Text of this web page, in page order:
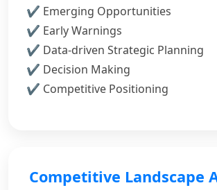
Emerging Opportunities
Early Warnings
Data-driven Strategic Planning
Decision Making
Competitive Positioning
Competitive Landscape